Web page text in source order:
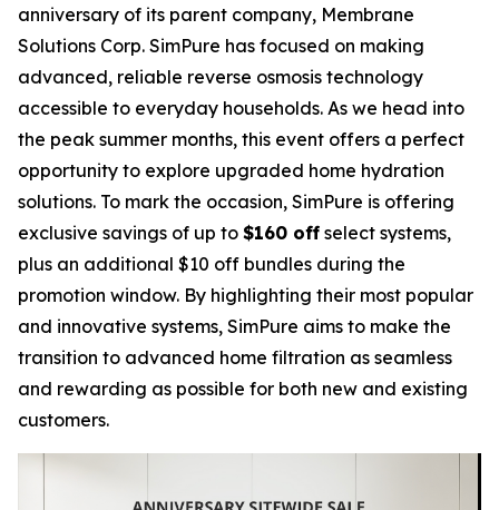
anniversary of its parent company, Membrane
Solutions Corp. SimPure has focused on making
advanced, reliable reverse osmosis technology
accessible to everyday households. As we head into
the peak summer months, this event offers a perfect
opportunity to explore upgraded home hydration
solutions. To mark the occasion, SimPure is offering
exclusive savings of up to $160 off select systems,
plus an additional $10 off bundles during the
promotion window. By highlighting their most popular
and innovative systems, SimPure aims to make the
transition to advanced home filtration as seamless
and rewarding as possible for both new and existing
customers.